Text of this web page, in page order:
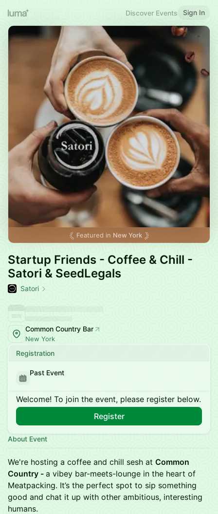
Discover Events Sign In
Featured in New York
Startup Friends - Coffee & Chill -
Satori & SeedLegals
Satori
Common Country Bar
New York
Registration
Past Event
Welcome! To join the event, please register below.
Register
About Event
We're hosting a coffee and chill sesh at Common
Country - a vibey bar-meets-lounge in the heart of
Meatpacking. It’s the perfect spot to sip something
good and chat it up with other ambitious, interesting
humans.